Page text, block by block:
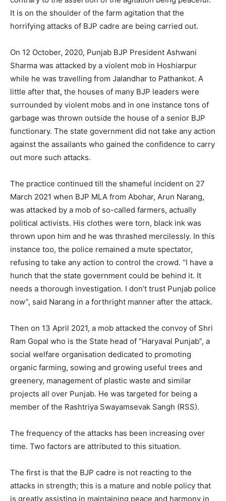
It is on the shoulder of the farm agitation that the
horrifying attacks of BJP cadre are being carried out.
On 12 October, 2020, Punjab BJP President Ashwani
Sharma was attacked by a violent mob in Hoshiarpur
while he was travelling from Jalandhar to Pathankot. A
little after that, the houses of many BJP leaders were
surrounded by violent mobs and in one instance tons of
garbage was thrown outside the house of a senior BJP
functionary. The state government did not take any action
against the assailants who gained the confidence to carry
out more such attacks.
The practice continued till the shameful incident on 27
March 2021 when BJP MLA from Abohar, Arun Narang,
was attacked by a mob of so-called farmers, actually
political activists. His clothes were torn, black ink was
thrown upon him and he was thrashed mercilessly. In this
instance too, the police remained a mute spectator,
refusing to take any action to control the crowd. “I have a
hunch that the state government could be behind it. It
needs a thorough investigation. I don’t trust Punjab police
now”, said Narang in a forthright manner after the attack.
Then on 13 April 2021, a mob attacked the convoy of Shri
Ram Gopal who is the State head of “Haryaval Punjab”, a
social welfare organisation dedicated to promoting
organic farming, sowing and growing useful trees and
greenery, management of plastic waste and similar
projects all over Punjab. He was targeted for being a
member of the Rashtriya Swayamsevak Sangh (RSS).
The frequency of the attacks has been increasing over
time. Two factors are attributed to this situation.
The first is that the BJP cadre is not reacting to the
attacks in strength; this is a mature and noble policy that
is greatly assisting in maintaining peace and harmony in